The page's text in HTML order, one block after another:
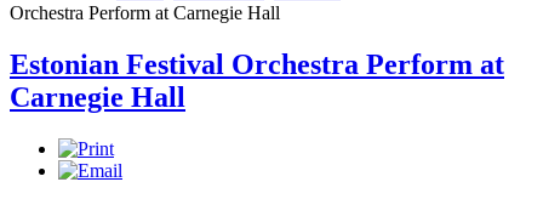
Orchestra Perform at Carnegie Hall
Estonian Festival Orchestra Perform at
Carnegie Hall